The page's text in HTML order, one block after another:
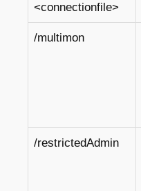
<connectionfile>
/multimon
/restrictedAdmin